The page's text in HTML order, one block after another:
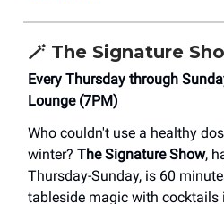
🪄 The Signature
Every Thursday through
Lounge (7PM)
Who couldn't use a healthy
winter? The Signature Show,
Thursday-Sunday, is 60
tableside magic with cocktails